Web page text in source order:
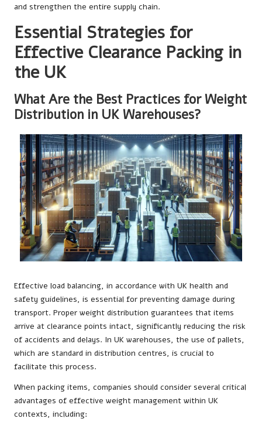
and strengthen the entire supply chain.
Essential Strategies for
Effective Clearance Packing in
the UK
What Are the Best Practices for Weight
Distribution in UK Warehouses?
Effective load balancing, in accordance with UK health and
safety guidelines, is essential for preventing damage during
transport. Proper weight distribution guarantees that items
arrive at clearance points intact, significantly reducing the risk
of accidents and delays. In UK warehouses, the use of pallets,
which are standard in distribution centres, is crucial to
facilitate this process.
When packing items, companies should consider several critical
advantages of effective weight management within UK
contexts, including: